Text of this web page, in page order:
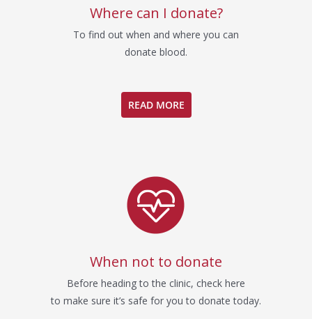
Where can I donate?
To find out when and where you can
donate blood.
READ MORE
When not to donate
Before heading to the clinic, check here
to make sure it’s safe for you to donate today.